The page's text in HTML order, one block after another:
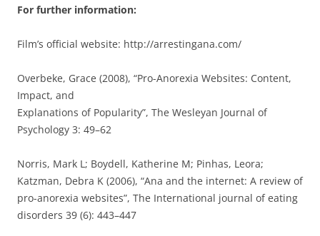
For further information:
Film’s official website: http://arrestingana.com/
Overbeke, Grace (2008), “Pro-Anorexia Websites: Content,
Impact, and
Explanations of Popularity”, The Wesleyan Journal of
Psychology 3: 49–62
Norris, Mark L; Boydell, Katherine M; Pinhas, Leora;
Katzman, Debra K (2006), “Ana and the internet: A review of
pro-anorexia websites”, The International journal of eating
disorders 39 (6): 443–447